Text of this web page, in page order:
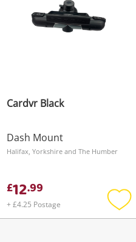
Cardvr Black
Dash Mount
Halifax, Yorkshire and The Humber
£12.99
+ £4.25 Postage
Add